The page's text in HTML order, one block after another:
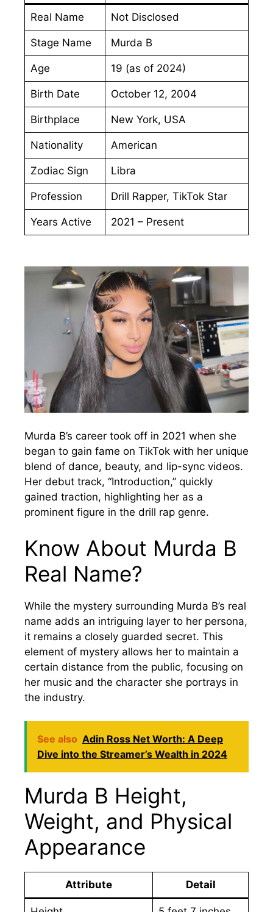
Real Name Not Disclosed
Stage Name Murda B
Age 19 (as of 2024)
Birth Date October 12, 2004
Birthplace New York, USA
Nationality American
Zodiac Sign Libra
Profession Drill Rapper, TikTok Star
Years Active 2021 – Present
Murda B’s career took off in 2021 when she
began to gain fame on TikTok with her unique
blend of dance, beauty, and lip-sync videos.
Her debut track, “Introduction,” quickly
gained traction, highlighting her as a
prominent figure in the drill rap genre.
Know About Murda B
Real Name?
While the mystery surrounding Murda B’s real
name adds an intriguing layer to her persona,
it remains a closely guarded secret. This
element of mystery allows her to maintain a
certain distance from the public, focusing on
her music and the character she portrays in
the industry.
See also Adin Ross Net Worth: A Deep
Dive into the Streamer’s Wealth in 2024
Murda B Height,
Weight, and Physical
Appearance
Attribute Detail